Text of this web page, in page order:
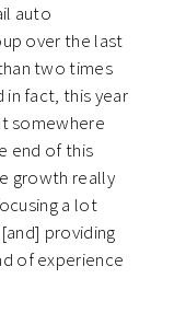
auto
over the last
two times
in fact, this year
somewhere
end of this
growth really
a lot
providing
of experience